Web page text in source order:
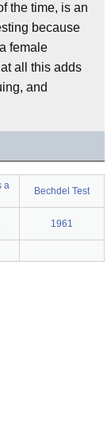
the time, is an
because
female
all this adds
and
a
Bechdel Test
1961